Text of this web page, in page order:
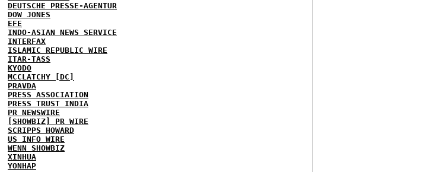
DEUTSCHE PRESSE-AGENTUR
DOW JONES
EFE
INDO-ASIAN NEWS SERVICE
INTERFAX
ISLAMIC REPUBLIC WIRE
ITAR-TASS
KYODO
MCCLATCHY [DC]
PRAVDA
PRESS ASSOCIATION
PRESS TRUST INDIA
PR NEWSWIRE
[SHOWBIZ] PR WIRE
SCRIPPS HOWARD
US INFO WIRE
WENN SHOWBIZ
XINHUA
YONHAP